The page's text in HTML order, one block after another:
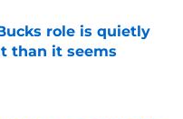
role is quietly
than it seems
Date